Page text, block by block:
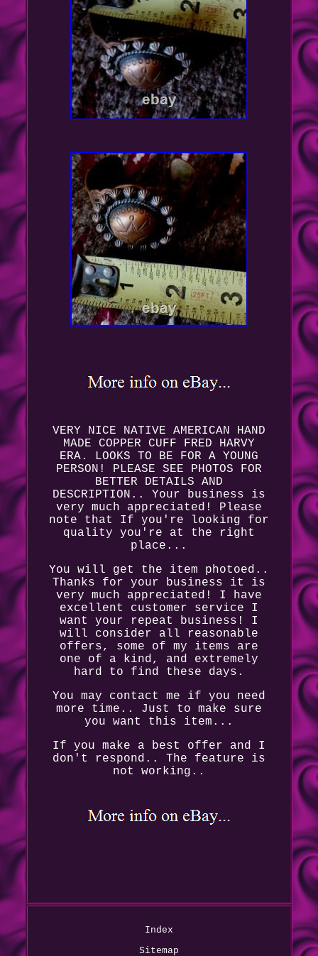
VERY NICE NATIVE AMERICAN HAND
MADE COPPER CUFF FRED HARVY
ERA. LOOKS TO BE FOR A YOUNG
PERSON! PLEASE SEE PHOTOS FOR
BETTER DETAILS AND
DESCRIPTION.. Your business is
very much appreciated! Please
note that If you're looking for
quality you're at the right
place...
You will get the item photoed..
Thanks for your business it is
very much appreciated! I have
excellent customer service I
want your repeat business! I
will consider all reasonable
offers, some of my items are
one of a kind, and extremely
hard to find these days.
You may contact me if you need
more time.. Just to make sure
you want this item...
If you make a best offer and I
don't respond.. The feature is
not working..
Index
Sitemap